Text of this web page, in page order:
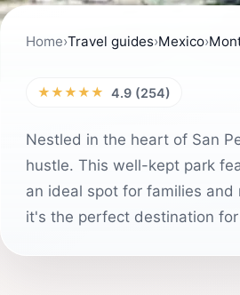
Home›Travel guides›Mexico›
★★★★★ 4.9 (254)
Nestled in the heart of San
hustle. This well-kept park
an ideal spot for families
it's the perfect destination